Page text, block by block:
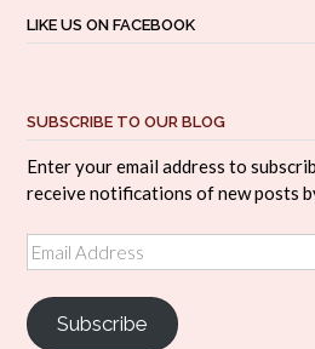
LIKE US ON FACEBOOK
SUBSCRIBE TO OUR BLOG
Enter your email address to
receive notifications of new posts
Email
Address
Subscribe